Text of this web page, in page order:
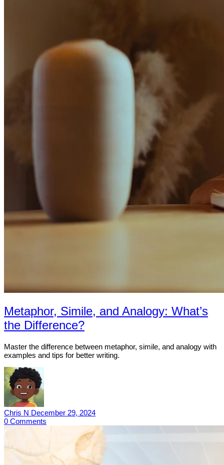
Metaphor, Simile, and Analogy: What’s
the Difference?
Master the difference between metaphor, simile, and analogy with
examples and tips for better writing.
Chris N December 29, 2024
0 Comments